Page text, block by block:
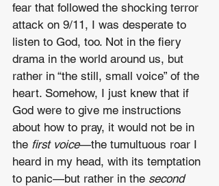
fear that followed the shocking terror
attack on 9/11, I was desperate to
listen to God, too. Not in the fiery
drama in the world around us, but
rather in “the still, small voice” of the
heart. Somehow, I just knew that if
God were to give me instructions
about how to pray, it would not be in
the first voice—the tumultuous roar I
heard in my head, with its temptation
to panic—but rather in the second